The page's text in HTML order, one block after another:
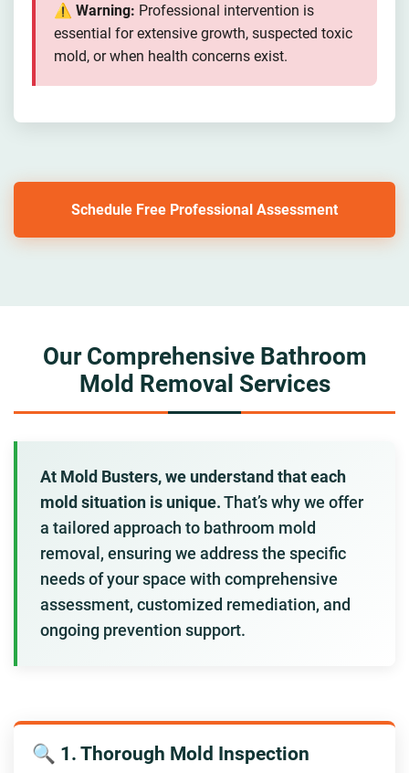
⚠️ Warning: Professional intervention is
essential for extensive growth, suspected toxic
mold, or when health concerns exist.
Schedule Free Professional Assessment
Our Comprehensive Bathroom
Mold Removal Services
At Mold Busters, we understand that each
mold situation is unique. That’s why we offer
a tailored approach to bathroom mold
removal, ensuring we address the specific
needs of your space with comprehensive
assessment, customized remediation, and
ongoing prevention support.
🔍 1. Thorough Mold Inspection